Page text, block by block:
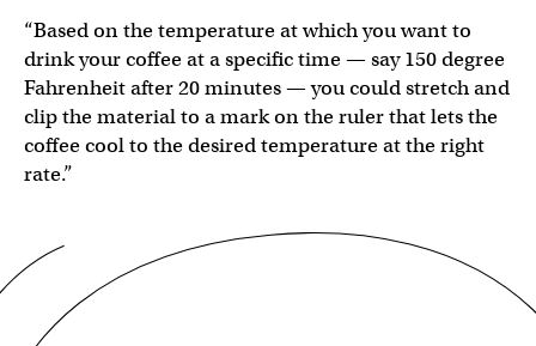
“Based on the temperature at which you want to
drink your coffee at a specific time — say 150 degree
Fahrenheit after 20 minutes — you could stretch and
clip the material to a mark on the ruler that lets the
coffee cool to the desired temperature at the right
rate.”